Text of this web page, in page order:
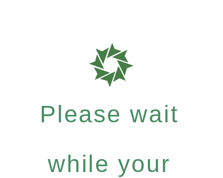
Please wait
while your